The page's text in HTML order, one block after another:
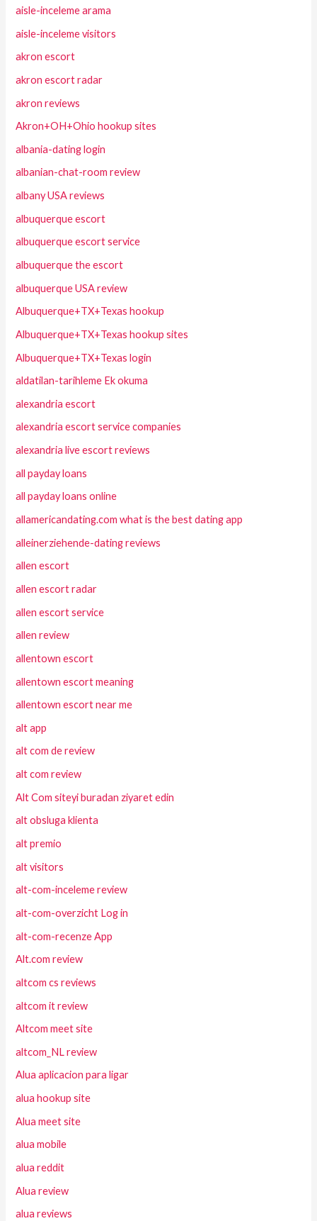
aisle-inceleme arama
aisle-inceleme visitors
akron escort
akron escort radar
akron reviews
Akron+OH+Ohio hookup sites
albania-dating login
albanian-chat-room review
albany USA reviews
albuquerque escort
albuquerque escort service
albuquerque the escort
albuquerque USA review
Albuquerque+TX+Texas hookup
Albuquerque+TX+Texas hookup sites
Albuquerque+TX+Texas login
aldatilan-tarihleme Ek okuma
alexandria escort
alexandria escort service companies
alexandria live escort reviews
all payday loans
all payday loans online
allamericandating.com what is the best dating app
alleinerziehende-dating reviews
allen escort
allen escort radar
allen escort service
allen review
allentown escort
allentown escort meaning
allentown escort near me
alt app
alt com de review
alt com review
Alt Com siteyi buradan ziyaret edin
alt obsluga klienta
alt premio
alt visitors
alt-com-inceleme review
alt-com-overzicht Log in
alt-com-recenze App
Alt.com review
altcom cs reviews
altcom it review
Altcom meet site
altcom_NL review
Alua aplicacion para ligar
alua hookup site
Alua meet site
alua mobile
alua reddit
Alua review
alua reviews